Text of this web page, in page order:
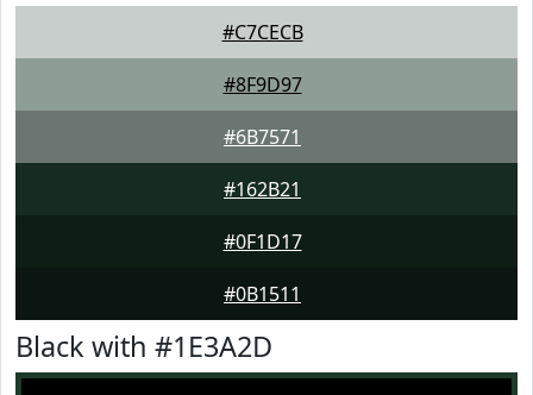
#C7CECB
#8F9D97
#6B7571
#162B21
#0F1D17
#0B1511
Black with #1E3A2D